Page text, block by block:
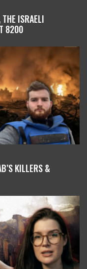
THE ISRAELI
8200
KILLERS &